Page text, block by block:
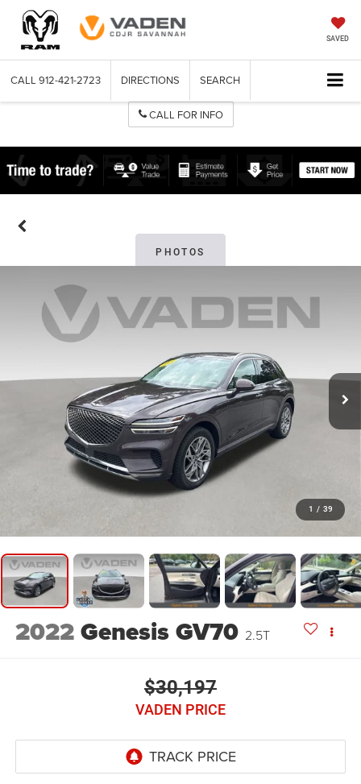
SAVED
CALL 912-421-2723 DIRECTIONS SEARCH
CALL FOR INFO
PHOTOS
1 / 39
2022Genesis GV70 2.5T
$30,197
VADEN PRICE